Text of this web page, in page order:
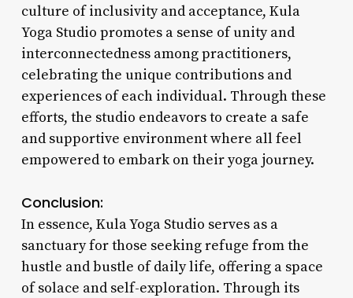
culture of inclusivity and acceptance, Kula
Yoga Studio promotes a sense of unity and
interconnectedness among practitioners,
celebrating the unique contributions and
experiences of each individual. Through these
efforts, the studio endeavors to create a safe
and supportive environment where all feel
empowered to embark on their yoga journey.
Conclusion:
In essence, Kula Yoga Studio serves as a
sanctuary for those seeking refuge from the
hustle and bustle of daily life, offering a space
of solace and self-exploration. Through its